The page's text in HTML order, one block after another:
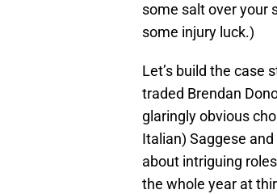
some salt over your
some injury luck.)
Let’s build the case
traded Brendan
glaringly obvious
Italian) Saggese
about intriguing
the whole year at